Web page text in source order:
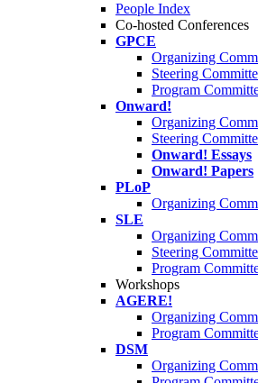
People Index
Co-hosted Conferences
GPCE
Organizing
Steering
Program
Onward!
Organizing
Steering
Onward! Essays
Onward! Papers
PLoP
Organizing
SLE
Organizing
Steering
Program
Workshops
AGERE!
Organizing
Program
DSM
Organizing